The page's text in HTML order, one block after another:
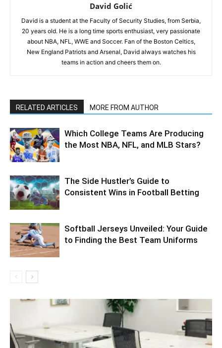
David Golić
David is a student at the Faculty of Security Studies, from Serbia,
20 years old. He is a long time sports enthusiast, very passionate
about NBA, NFL, WWE and Soccer. Fan of the Boston Celtics,
New England Patriots and Arsenal, David always watches his
teams in action and cheers them on.
RELATED ARTICLES MORE FROM AUTHOR
Which College Teams Are Producing
the Most NBA, NFL, and MLB Stars?
The Side Hustler’s Guide to
Consistent Wins in Football Betting
Softball Jerseys Unveiled: Your Guide
to Finding the Best Team Uniforms